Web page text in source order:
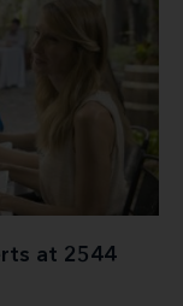
at 2544